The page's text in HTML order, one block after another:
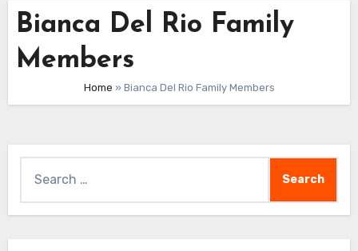
Bianca Del Rio Family
Members
Home » Bianca Del Rio Family Members
for: